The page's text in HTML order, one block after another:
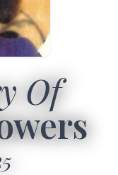
Of